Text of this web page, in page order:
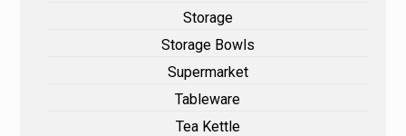
Storage
Storage Bowls
Supermarket
Tableware
Tea Kettle